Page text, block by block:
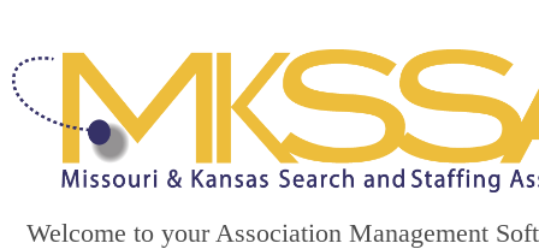
Welcome to your Association Management